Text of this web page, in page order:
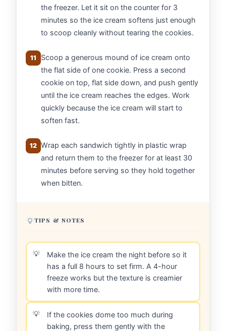
the freezer. Let it sit on the counter for 3
minutes so the ice cream softens just enough
to scoop cleanly without tearing the cookies.
11
Scoop a generous mound of ice cream onto
the flat side of one cookie. Press a second
cookie on top, flat side down, and push gently
until the ice cream reaches the edges. Work
quickly because the ice cream will start to
soften fast.
12 Wrap each sandwich tightly in plastic wrap
and return them to the freezer for at least 30
minutes before serving so they hold together
when bitten.
TIPS & NOTES
Make the ice cream the night before so it
has a full 8 hours to set firm. A 4-hour
freeze works but the texture is creamier
with more time.
If the cookies dome too much during
baking, press them gently with the